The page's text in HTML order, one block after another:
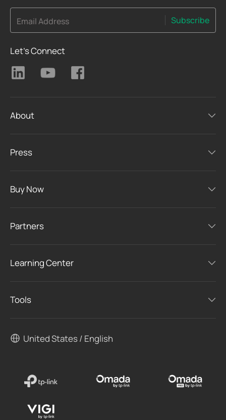
Email Address Subscribe
Let's Connect
About
Press
Buy Now
Partners
Learning Center
Tools
United States / English